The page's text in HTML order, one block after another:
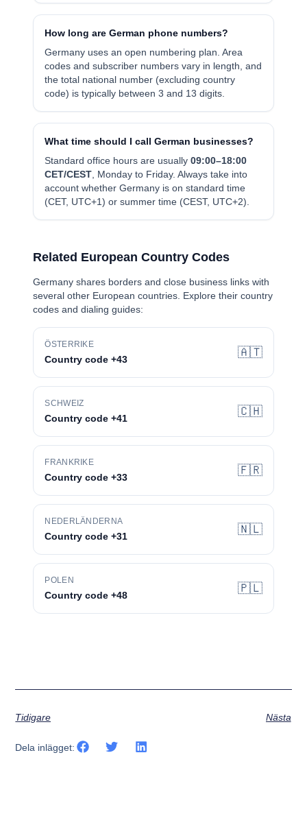
How long are German phone numbers?
Germany uses an open numbering plan. Area
codes and subscriber numbers vary in length, and
the total national number (excluding country
code) is typically between 3 and 13 digits.
What time should I call German businesses?
Standard office hours are usually 09:00–18:00
CET/CEST , Monday to Friday. Always take into
account whether Germany is on standard time
(CET, UTC+1) or summer time (CEST, UTC+2).
Related European Country Codes
Germany shares borders and close business links with
several other European countries. Explore their country
codes and dialing guides:
ÖSTERRIKE
Country code +43 🇦🇹
SCHWEIZ
Country code +41 🇨🇭
FRANKRIKE
Country code +33 🇫🇷
NEDERLÄNDERNA
Country code +31 🇳🇱
POLEN
Country code +48 🇵🇱
Tidigare Nästa
Dela inlägget: